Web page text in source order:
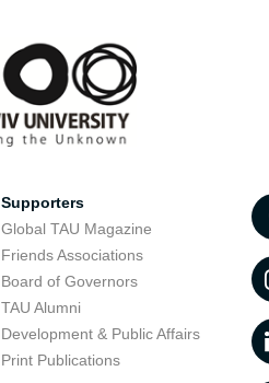
Supporters
Global TAU Magazine
Friends Associations
Board of Governors
TAU Alumni
Development & Public Affairs
Print Publications